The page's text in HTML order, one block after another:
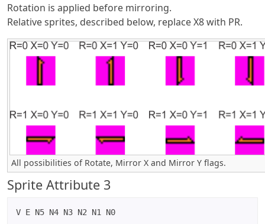
Rotation is applied before mirroring.
Relative sprites, described below, replace X8 with PR.
All possibilities of Rotate, Mirror X and Mirror Y flags.
Sprite Attribute 3
V E N5 N4 N3 N2 N1 N0